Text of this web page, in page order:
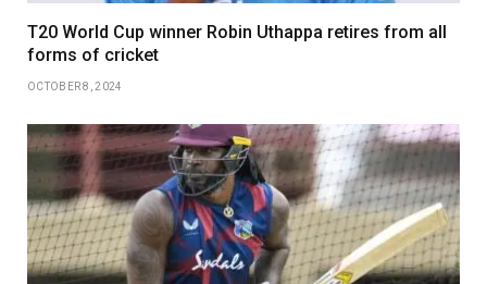
T20 World Cup winner Robin Uthappa retires from all
forms of cricket
OCTOBER 8, 2024